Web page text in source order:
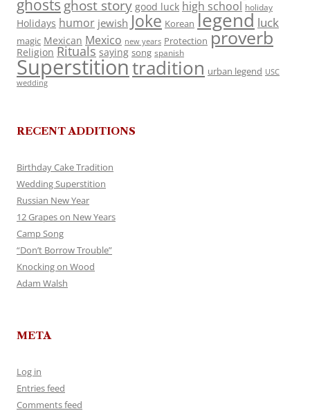
ghosts ghost story good luck high school holiday
Holidays humor jewish Joke Korean legend luck
magic Mexican Mexico new years Protection proverb
Religion Rituals saying song spanish
Superstitiontradition urban legend USC
wedding
RECENT ADDITIONS
Birthday Cake Tradition
Wedding Superstition
Russian New Year
12 Grapes on New Years
Camp Song
“Don’t Borrow Trouble”
Knocking on Wood
Adam Walsh
META
Log in
Entries feed
Comments feed